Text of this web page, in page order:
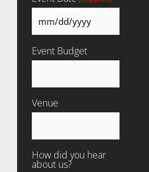
Event Budget
Venue
How did you hear
about us?